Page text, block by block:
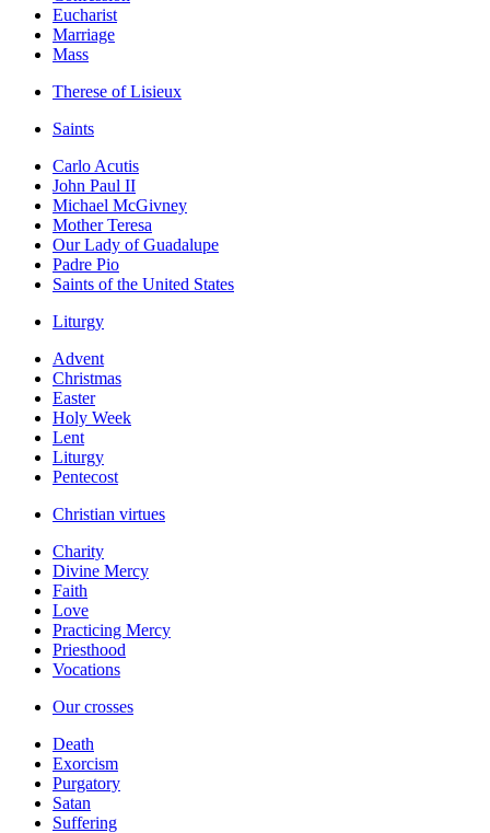
Eucharist
Marriage
Mass
Therese of Lisieux
Saints
Carlo Acutis
John Paul II
Michael McGivney
Mother Teresa
Our Lady of Guadalupe
Padre Pio
Saints of the United States
Liturgy
Advent
Christmas
Easter
Holy Week
Lent
Liturgy
Pentecost
Christian virtues
Charity
Divine Mercy
Faith
Love
Practicing Mercy
Priesthood
Vocations
Our crosses
Death
Exorcism
Purgatory
Satan
Suffering